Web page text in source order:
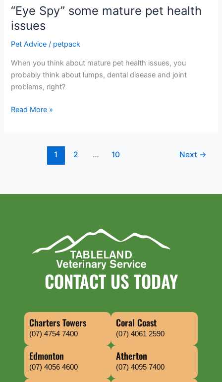
“Eye Spy” some mature pet health
issues
Pet Advice / petpack
When you think about mature pet health issues, you
probably think about lumps, dental disease and joint
problems, right?
Read More »
1 2 … 10 Next →
CONTACT US TODAY
Charters Towers
(07) 4754 7400
Coral Coast
(07) 4061 2590
Edmonton
(07) 4056 4600
Atherton
(07) 4095 7400